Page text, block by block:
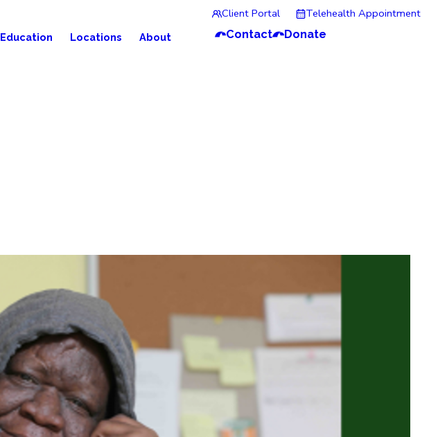
Client Portal Telehealth Appointment
Education Locations About Contact Donate